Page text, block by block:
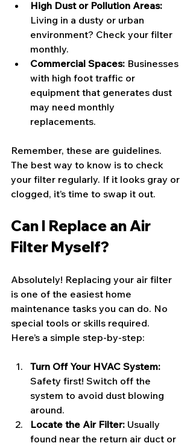
High Dust or Pollution Areas:
Living in a dusty or urban
environment? Check your filter
monthly.
Commercial Spaces: Businesses
with high foot traffic or
equipment that generates dust
may need monthly
replacements.
Remember, these are guidelines.
The best way to know is to check
your filter regularly. If it looks gray or
clogged, it’s time to swap it out.
Can I Replace an Air
Filter Myself?
Absolutely! Replacing your air filter
is one of the easiest home
maintenance tasks you can do. No
special tools or skills required.
Here’s a simple step-by-step:
Turn Off Your HVAC System:
Safety first! Switch off the
system to avoid dust blowing
around.
Locate the Air Filter: Usually
found near the return air duct or